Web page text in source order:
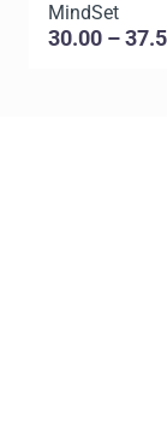
MindSet
30.00 –